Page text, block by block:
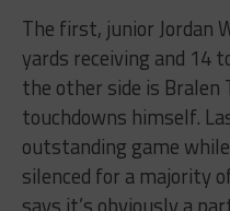
The first, junior Jordan
yards receiving and 14
the other side is Bralen
touchdowns himself.
outstanding game
silenced for a majority